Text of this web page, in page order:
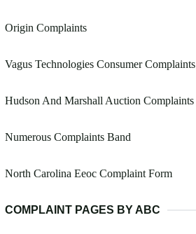
Origin Complaints
Vagus Technologies Consumer Complaints
Hudson And Marshall Auction Complaints
Numerous Complaints Band
North Carolina Eeoc Complaint Form
COMPLAINT PAGES BY ABC